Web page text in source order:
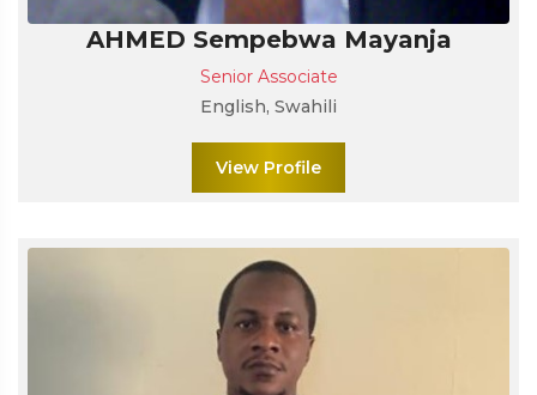
AHMED Sempebwa Mayanja
Senior Associate
English, Swahili
View Profile